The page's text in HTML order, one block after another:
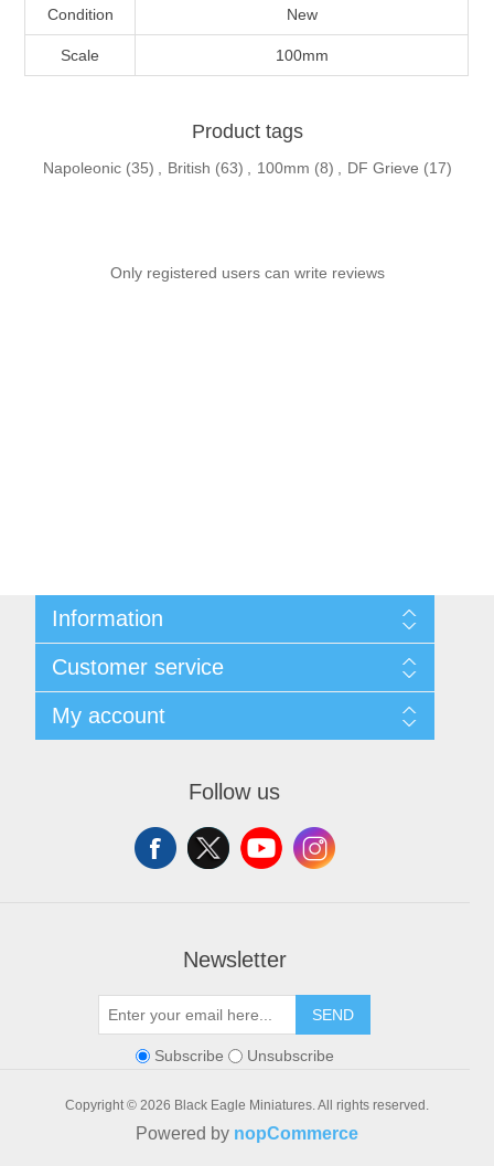
Condition New
Scale 100mm
Product tags
Napoleonic (35) , British (63) , 100mm (8) , DF Grieve (17)
Only registered users can write reviews
Information
Shipping and Returns
Privacy notice
Conditions of Use
About us
Customer service
BlogMy account
Follow us
Newsletter
SEND
Subscribe Unsubscribe
Copyright © 2026 Black Eagle Miniatures. All rights reserved.
Powered by nopCommerce